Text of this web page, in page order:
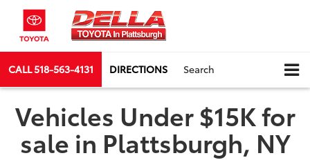
CALL518-563-4131 DIRECTIONS Search
Vehicles Under $15K for
sale in Plattsburgh, NY